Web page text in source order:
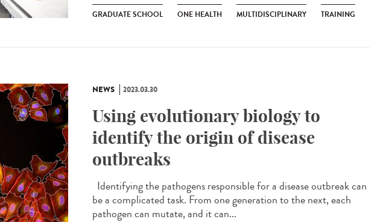
GRADUATE SCHOOL ONE HEALTH MULTIDISCIPLINARY TRAINING
NEWS 2023.03.30
Using evolutionary biology to
identify the origin of disease
outbreaks
Identifying the pathogens responsible for a disease outbreak can
be a complicated task. From one generation to the next, each
pathogen can mutate, and it can...